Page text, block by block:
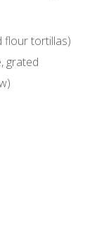
flour tortillas)
grated